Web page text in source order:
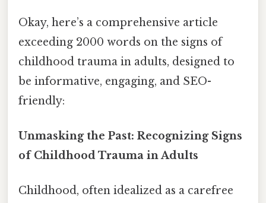
Okay, here’s a comprehensive article
exceeding 2000 words on the signs of
childhood trauma in adults, designed to
be informative, engaging, and SEO-
friendly:
Unmasking the Past: Recognizing Signs
of Childhood Trauma in Adults
Childhood, often idealized as a carefree